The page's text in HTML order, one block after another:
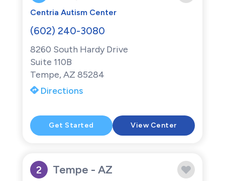
Centria Autism Center
(602) 240-3080
8260 South Hardy Drive
Suite 110B
Tempe, AZ 85284
Directions
Get Started View Center
2 Tempe - AZ